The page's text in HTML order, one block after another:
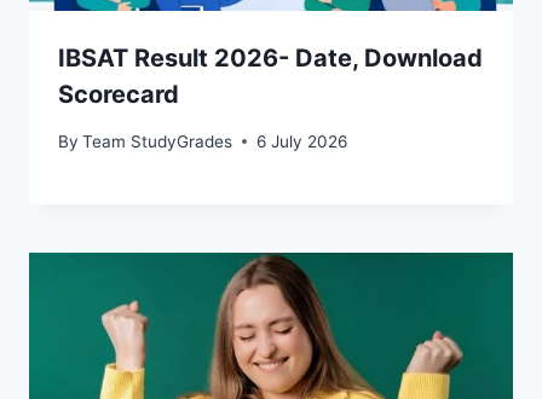
IBSAT Result 2026- Date, Download
Scorecard
By Team StudyGrades 6 July 2026